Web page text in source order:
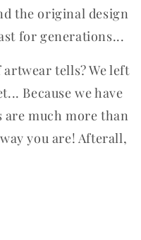
the original design
for generations...
tells? We left
Because we have
much more than
you are! Afterall,